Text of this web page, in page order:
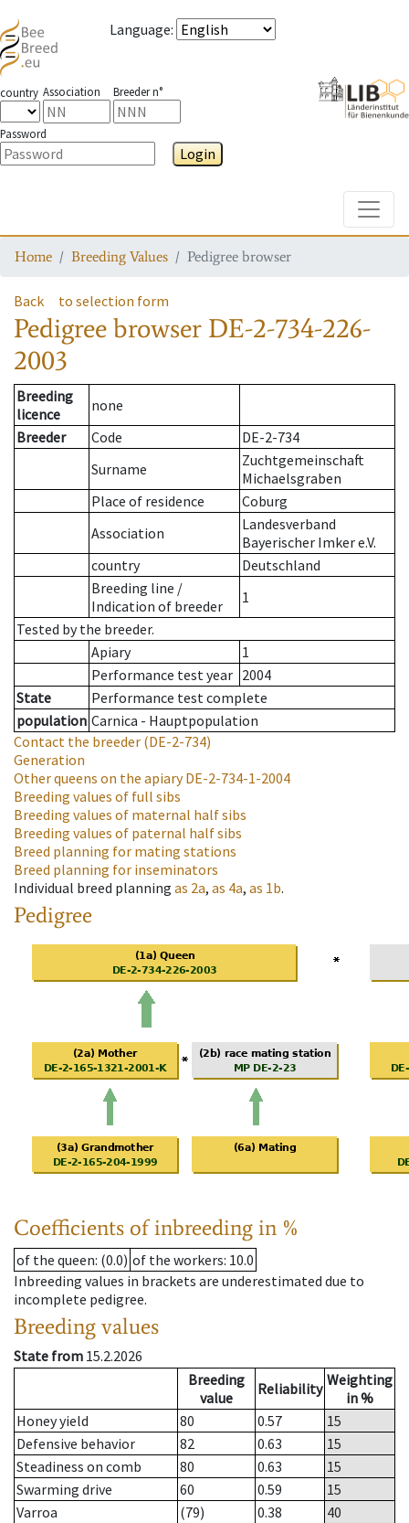
Language:
country Association Breeder n°
Password
Login
Home Breeding Values Pedigree browser
Back to selection form
Pedigree browser DE-2-734-226-
2003
Breeding
licence
none
Breeder
Code
DE-2-734
Surname
Zuchtgemeinschaft
Michaelsgraben
Place of residence
Coburg
Association
Landesverband
Bayerischer Imker e.V.
country
Deutschland
Breeding line /
Indication of breeder
1
Tested by the breeder.
Apiary
1
Performance test year 2004
State
Performance test complete
population Carnica - Hauptpopulation
Contact the breeder (DE-2-734)
Generation
Other queens on the apiaryDE-2-734-1-2004
Breeding values of full sibs
Breeding values of maternal half sibs
Breeding values of paternal half sibs
Breed planning for mating stations
Breed planning for inseminators
Individual breed planning as 2a, as 4a, as 1b.
Pedigree
Coefficients of inbreeding in %
of the queen: (0.0) of the workers: 10.0
Inbreeding values in brackets are underestimated due to
incomplete pedigree.
Breeding values
State from 15.2.2026
Breeding
value
Reliability Weighting
in %
Honey yield
80 0.57
15
Defensive behavior
82 0.63
15
Steadiness on comb
80 0.63
15
Swarming drive
60 0.59
15
Varroa
(79) 0.38
40